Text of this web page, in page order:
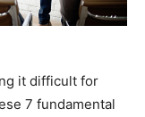
it difficult for
7 fundamental